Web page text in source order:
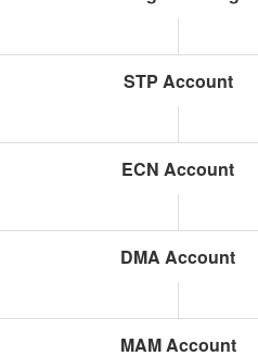
STP Account
ECN Account
DMA Account
MAM Account